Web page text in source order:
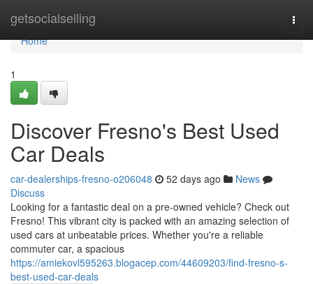
getsocialselling
Home
Home
1
Discover Fresno's Best Used
Car Deals
car-dealerships-fresno-o206048 52 days ago
News
Discuss
Looking for a fantastic deal on a pre-owned vehicle? Check out
Fresno! This vibrant city is packed with an amazing selection of
used cars at unbeatable prices. Whether you're a reliable
commuter car, a spacious
https://amiekovl595263.blogacep.com/44609203/find-fresno-s-
best-used-car-deals